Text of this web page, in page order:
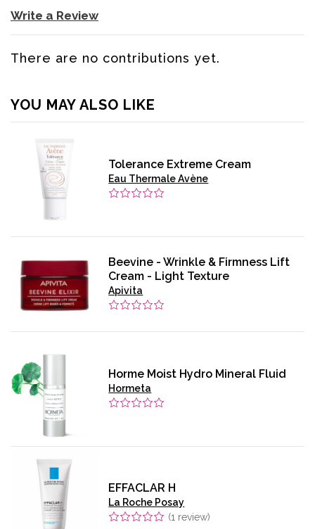
Write a Review
There are no contributions yet.
YOU MAY ALSO LIKE
Tolerance Extreme Cream
Eau Thermale Avène
Beevine - Wrinkle & Firmness Lift
Cream - Light Texture
Apivita
Horme Moist Hydro Mineral Fluid
Hormeta
EFFACLAR H
La Roche Posay
(1 review)